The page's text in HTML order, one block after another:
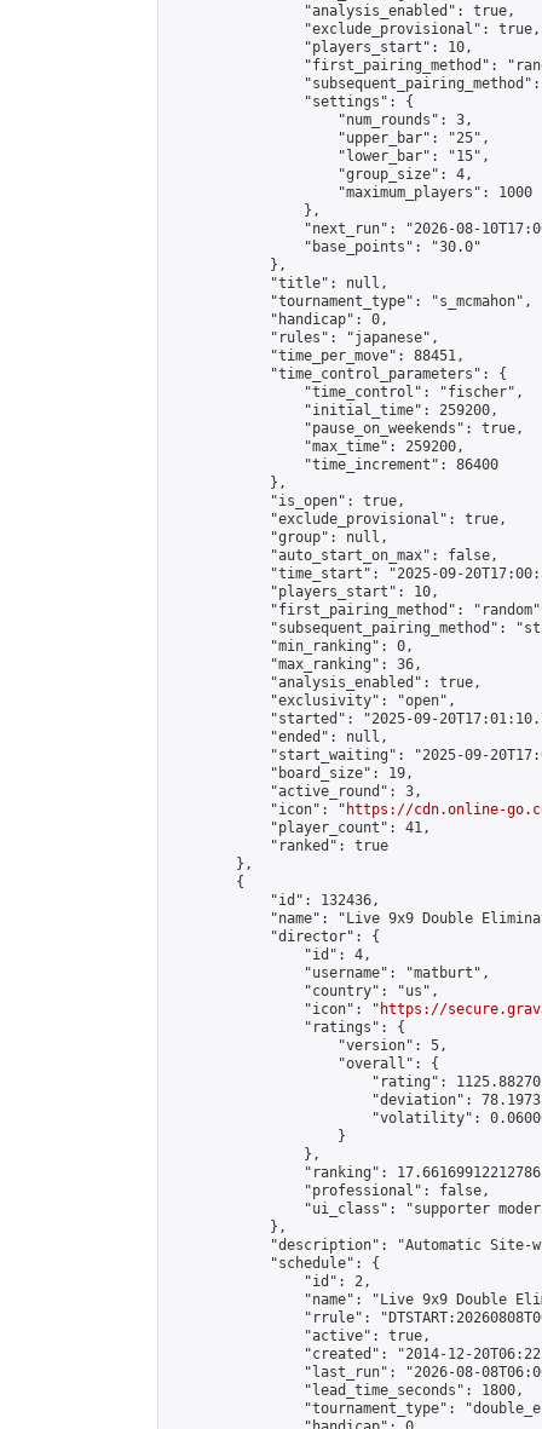
                "analysis_enabled": true,
                "exclude_provisional": true,
                "players_start": 10,
"first_pairing_method":
                "settings": {
                    "num_rounds": 3,
                    "upper_bar": "25",
                    "lower_bar": "15",
                    "group_size": 4,
                    "maximum_players": 1000
                },
"next_run": "2026-08-
                "base_points": "30.0"
            },
            "title": null,
            "tournament_type": "s_mcmahon",
            "handicap": 0,
            "rules": "japanese",
            "time_per_move": 88451,
            "time_control_parameters": {
                "time_control": "fischer",
                "initial_time": 259200,
                "pause_on_weekends": true,
                "max_time": 259200,
                "time_increment": 86400
            },
            "is_open": true,
            "exclude_provisional": true,
            "group": null,
            "auto_start_on_max": false,
"time_start": "2025-09-
            "players_start": 10,
"first_pairing_method":
"subsequent_pairing_method":
            "min_ranking": 0,
            "max_ranking": 36,
            "analysis_enabled": true,
            "exclusivity": "open",
"started": "2025-09-
            "ended": null,
"start_waiting": "2025-09-
            "board_size": 19,
            "active_round": 3,
            "icon": "
https://cdn.online-
            "player_count": 41,
            "ranked": true
        },
        {
            "id": 132436,
"name": "Live 9x9 Double
            "director": {
                "id": 4,
                "username": "matburt",
                "country": "us",
                "icon": "
https://
                "ratings": {
                    "version": 5,
                    "overall": {
"rating":
"deviation":
"volatility":
                    }
                },
"ranking":
                "professional": false,
"ui_class": "supporter
            },
"description": "Automatic Site-
            "schedule": {
                "id": 2,
"name": "Live 9x9 Double
"rrule":
                "active": true,
"created": "2014-12-
"last_run": "2026-08-
                "lead_time_seconds": 1800,
"tournament_type":